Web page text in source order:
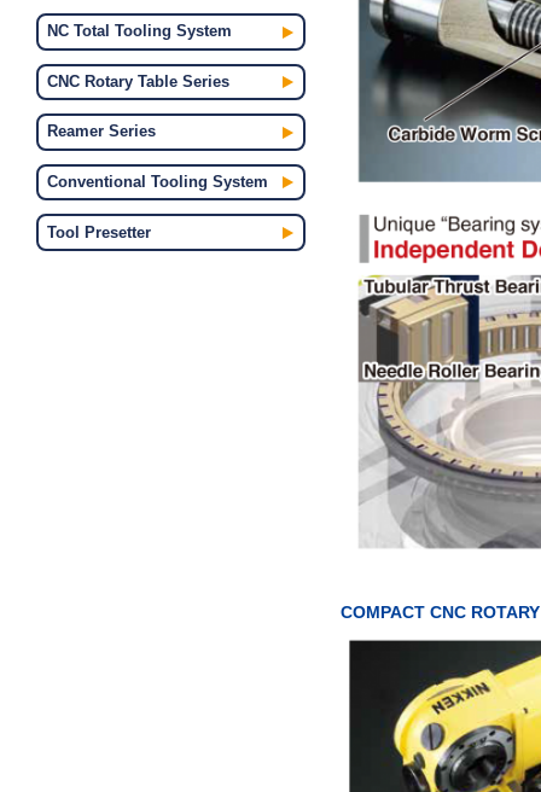
NC Total Tooling System
CNC Rotary Table Series
Reamer Series
Conventional Tooling System
Tool Presetter
COMPACT CNC